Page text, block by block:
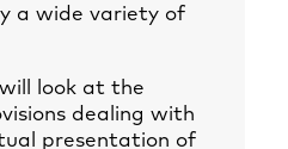
a wide variety of
look at the
dealing with
presentation of